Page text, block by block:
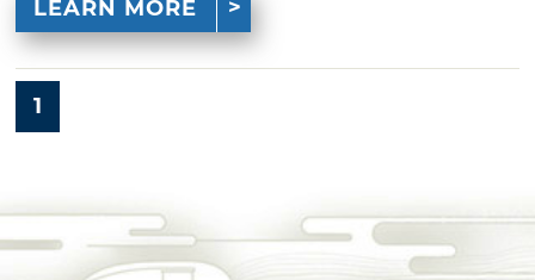
LEARN MORE
1